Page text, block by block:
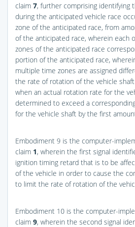
claim 7, further comprising identifying
during the anticipated vehicle race
zone of the anticipated race, from
of the anticipated race, wherein each
zones of the anticipated race
portion of the anticipated race,
multiple time zones are assigned
the rate of rotation of the vehicle
when an actual rotation rate for the
determined to exceed a
for the vehicle shaft by the first
Embodiment 9 is the computer-
claim 1, wherein the first signal
ignition timing retard that is to be
of the vehicle in order to cause the
to limit the rate of rotation of the
Embodiment 10 is the computer-
claim 9, wherein the second signal